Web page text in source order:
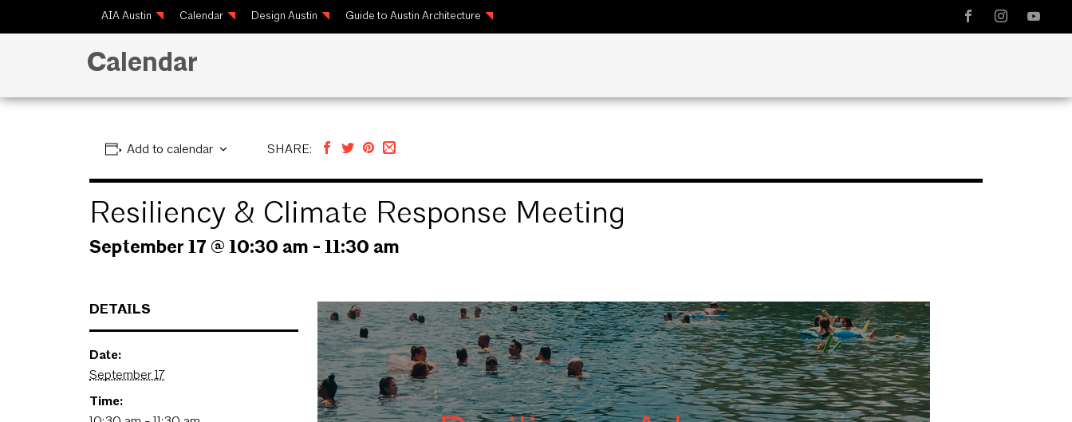
AIA Austin Calendar Design Austin Guide to Austin Architecture
Calendar
Add to calendar SHARE:
Resiliency & Climate Response Meeting
September 17 @ 10:30 am - 11:30 am
DETAILS
Date:
September 17
Time: